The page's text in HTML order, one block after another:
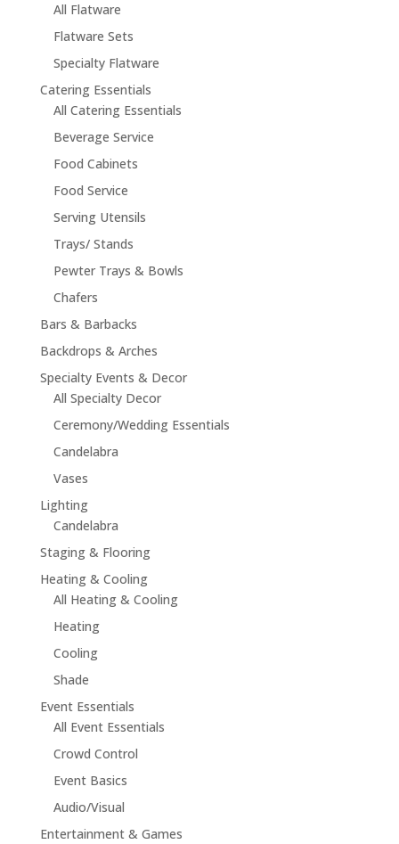
All Flatware
Flatware Sets
Specialty Flatware
Catering Essentials
All Catering Essentials
Beverage Service
Food Cabinets
Food Service
Serving Utensils
Trays/ Stands
Pewter Trays & Bowls
Chafers
Bars & Barbacks
Backdrops & Arches
Specialty Events & Decor
All Specialty Decor
Ceremony/Wedding Essentials
Candelabra
Vases
Lighting
Candelabra
Staging & Flooring
Heating & Cooling
All Heating & Cooling
Heating
Cooling
Shade
Event Essentials
All Event Essentials
Crowd Control
Event Basics
Audio/Visual
Entertainment & Games